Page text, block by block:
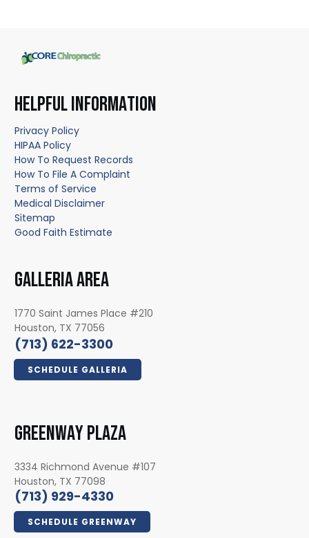
HELPFUL INFORMATION
Privacy Policy
HIPAA Policy
How To Request Records
How To File A Complaint
Terms of Service
Medical Disclaimer
Sitemap
Good Faith Estimate
GALLERIA AREA
1770 Saint James Place #210
Houston, TX 77056
(713) 622-3300
SCHEDULE GALLERIA
GREENWAY PLAZA
3334 Richmond Avenue #107
Houston, TX 77098
(713) 929-4330
SCHEDULE GREENWAY